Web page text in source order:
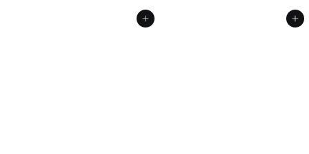
Add to cart Add to cart